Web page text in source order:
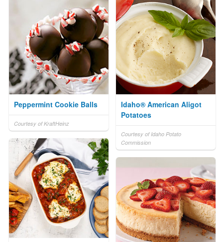
Peppermint Cookie Balls
Courtesy of KraftHeinz
Idaho® American Aligot
Potatoes
Courtesy of Idaho Potato
Commission